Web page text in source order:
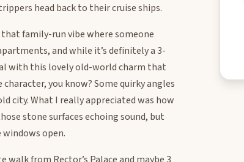
head back to their cruise ships.
family-run vibe where someone
and while it’s definitely a 3-
with this lovely old-world charm that
you know? Some quirky angles
city. What I really appreciated was how
stone surfaces echoing sound, but
open.